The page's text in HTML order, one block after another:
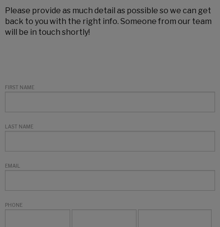
Please provide as much detail as possible so we can get
back to you with the right info. Someone from our team
will be in touch shortly!
FIRST NAME
LAST NAME
EMAIL
PHONE